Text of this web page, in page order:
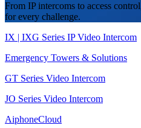
From IP intercoms to access
for every challenge.
IX | IXG Series IP Video Intercom
Emergency Towers & Solutions
GT Series Video Intercom
JO Series Video Intercom
AiphoneCloud